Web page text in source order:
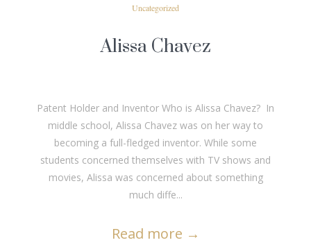
Uncategorized
Alissa Chavez
Patent Holder and Inventor Who is Alissa Chavez? In
middle school, Alissa Chavez was on her way to
becoming a full-fledged inventor. While some
students concerned themselves with TV shows and
movies, Alissa was concerned about something
much diffe...
Read more →